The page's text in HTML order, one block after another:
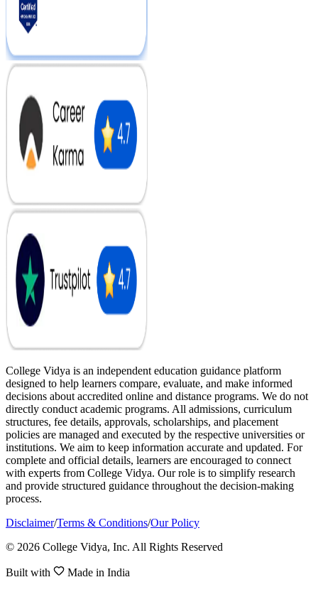
College Vidya is an independent education guidance platform
designed to help learners compare, evaluate, and make informed
decisions about accredited online and distance programs. We do not
directly conduct academic programs. All admissions, curriculum
structures, fee details, approvals, scholarships, and placement
policies are managed and executed by the respective universities or
institutions. We aim to keep information accurate and updated. For
complete and official details, learners are encouraged to connect
with experts from College Vidya. Our role is to simplify research
and provide structured guidance throughout the decision-making
process.
Disclaimer/Terms & Conditions/Our Policy
© 2026 College Vidya, Inc. All Rights Reserved
Built with Made in India